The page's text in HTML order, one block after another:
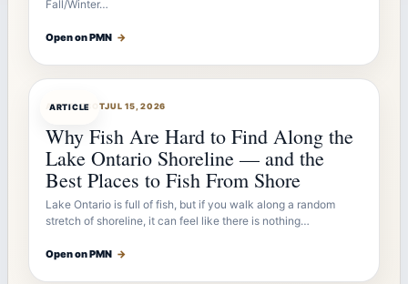
Fall/Winter…
Open on PMN →
ARTICLE
ARTICLEBOTJUL 15, 2026
Why Fish Are Hard to Find Along the
Lake Ontario Shoreline — and the
Best Places to Fish From Shore
Lake Ontario is full of fish, but if you walk along a random
stretch of shoreline, it can feel like there is nothing…
Open on PMN →